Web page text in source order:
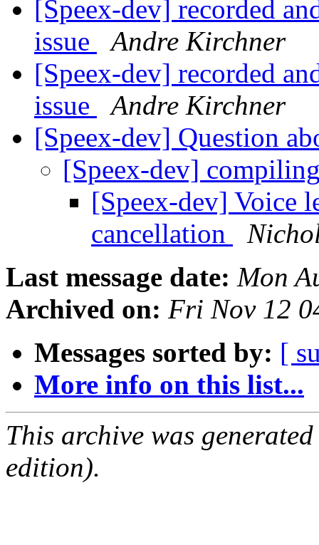
[Speex-dev] recorded
issue
Andre Kirchner
[Speex-dev] recorded
issue
Andre Kirchner
[Speex-dev] Question
[Speex-dev]
[Speex-dev] Voice
cancellation
Last message date: Mon
Archived on: Fri Nov 12
Messages sorted by: [
More info on this list...
This archive was
edition).